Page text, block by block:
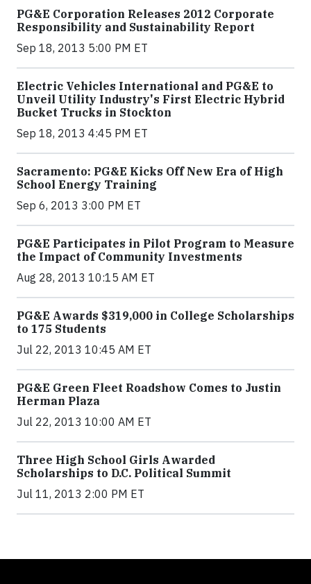
PG&E Corporation Releases 2012 Corporate
Responsibility and Sustainability Report
Sep 18, 2013 5:00 PM ET
Electric Vehicles International and PG&E to
Unveil Utility Industry's First Electric Hybrid
Bucket Trucks in Stockton
Sep 18, 2013 4:45 PM ET
Sacramento: PG&E Kicks Off New Era of High
School Energy Training
Sep 6, 2013 3:00 PM ET
PG&E Participates in Pilot Program to Measure
the Impact of Community Investments
Aug 28, 2013 10:15 AM ET
PG&E Awards $319,000 in College Scholarships
to 175 Students
Jul 22, 2013 10:45 AM ET
PG&E Green Fleet Roadshow Comes to Justin
Herman Plaza
Jul 22, 2013 10:00 AM ET
Three High School Girls Awarded
Scholarships to D.C. Political Summit
Jul 11, 2013 2:00 PM ET